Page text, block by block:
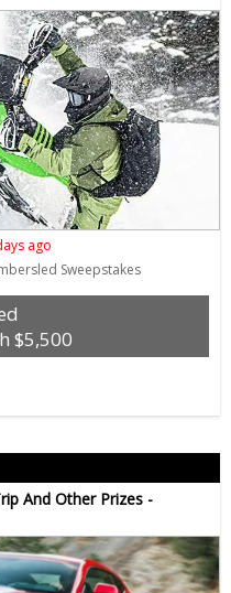
ago
Sweepstakes
$5,500
And Other Prizes -